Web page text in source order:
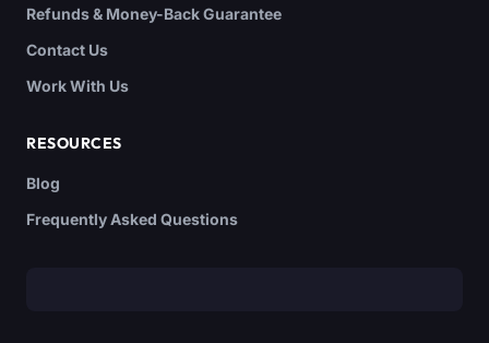
Refunds & Money-Back Guarantee
Contact Us
Work With Us
RESOURCES
Blog
Frequently Asked Questions